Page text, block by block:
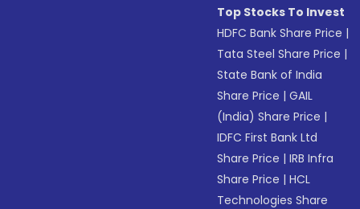
Top Stocks To Invest
HDFC Bank Share Price |
Tata Steel Share Price |
State Bank of India
Share Price |GAIL
(India) Share Price |
IDFC First Bank Ltd
Share Price |IRB Infra
Share Price |HCL
Technologies Share